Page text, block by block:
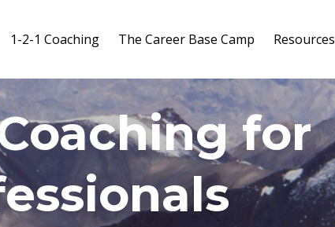
1-2-1 Coaching The Career Base Camp Resources
for